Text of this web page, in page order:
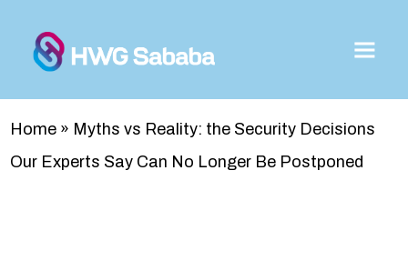
Home » Myths vs Reality: the Security Decisions
Our Experts Say Can No Longer Be Postponed